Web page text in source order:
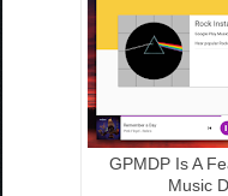
GPMDP Is A
Music